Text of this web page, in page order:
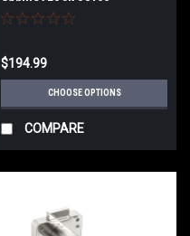
$194.99
CHOOSE OPTIONS
COMPARE